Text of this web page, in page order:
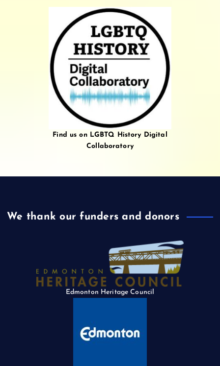
Find us on LGBTQ History Digital
Collaboratory
We thank our funders and donors
Edmonton Heritage Council